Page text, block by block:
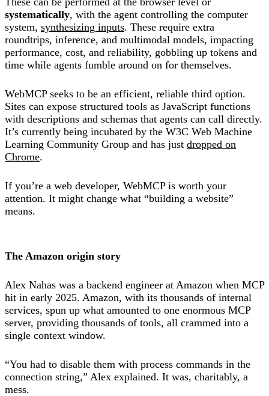
systematically, with the agent controlling the computer
system, synthesizing inputs. These require extra
roundtrips, inference, and multimodal models, impacting
performance, cost, and reliability, gobbling up tokens and
time while agents fumble around on for themselves.
WebMCP seeks to be an efficient, reliable third option.
Sites can expose structured tools as JavaScript functions
with descriptions and schemas that agents can call directly.
It’s currently being incubated by the W3C Web Machine
Learning Community Group and has just dropped on
Chrome.
If you’re a web developer, WebMCP is worth your
attention. It might change what “building a website”
means.
The Amazon origin story
Alex Nahas was a backend engineer at Amazon when MCP
hit in early 2025. Amazon, with its thousands of internal
services, spun up what amounted to one enormous MCP
server, providing thousands of tools, all crammed into a
single context window.
“You had to disable them with process commands in the
connection string,” Alex explained. It was, charitably, a
mess.